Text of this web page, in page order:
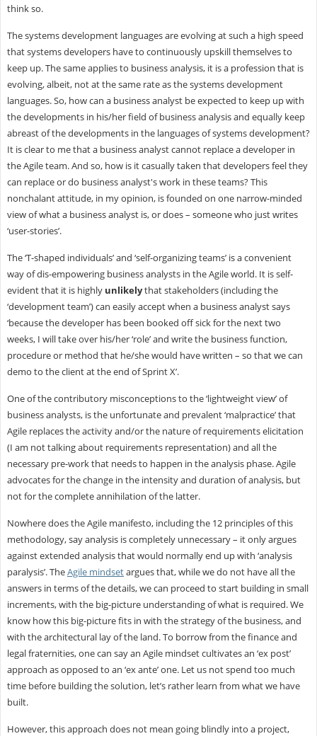
think so.
The systems development languages are evolving at such a high speed
that systems developers have to continuously upskill themselves to
keep up. The same applies to business analysis, it is a profession that is
evolving, albeit, not at the same rate as the systems development
languages. So, how can a business analyst be expected to keep up with
the developments in his/her field of business analysis and equally keep
abreast of the developments in the languages of systems development?
It is clear to me that a business analyst cannot replace a developer in
the Agile team. And so, how is it casually taken that developers feel they
can replace or do business analyst's work in these teams? This
nonchalant attitude, in my opinion, is founded on one narrow-minded
view of what a business analyst is, or does – someone who just writes
‘user-stories’.
The ‘T-shaped individuals’ and ‘self-organizing teams’ is a convenient
way of dis-empowering business analysts in the Agile world. It is self-
evident that it is highly unlikelythat stakeholders (including the
‘development team’) can easily accept when a business analyst says
‘because the developer has been booked off sick for the next two
weeks, I will take over his/her ‘role’ and write the business function,
procedure or method that he/she would have written – so that we can
demo to the client at the end of Sprint X’.
One of the contributory misconceptions to the ‘lightweight view’ of
business analysts, is the unfortunate and prevalent ‘malpractice’ that
Agile replaces the activity and/or the nature of requirements elicitation
(I am not talking about requirements representation) and all the
necessary pre-work that needs to happen in the analysis phase. Agile
advocates for the change in the intensity and duration of analysis, but
not for the complete annihilation of the latter.
Nowhere does the Agile manifesto, including the 12 principles of this
methodology, say analysis is completely unnecessary – it only argues
against extended analysis that would normally end up with ‘analysis
paralysis’. TheAgile mindsetargues that, while we do not have all the
answers in terms of the details, we can proceed to start building in small
increments, with the big-picture understanding of what is required. We
know how this big-picture fits in with the strategy of the business, and
with the architectural lay of the land. To borrow from the finance and
legal fraternities, one can say an Agile mindset cultivates an ‘ex post’
approach as opposed to an ‘ex ante’ one. Let us not spend too much
time before building the solution, let’s rather learn from what we have
built.
However, this approach does not mean going blindly into a project,